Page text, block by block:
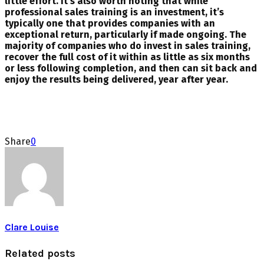
professional sales training is an investment, it’s
typically one that provides companies with an
exceptional return, particularly if made ongoing. The
majority of companies who do invest in sales training,
recover the full cost of it within as little as six months
or less following completion, and then can sit back and
enjoy the results being delivered, year after year.
Share0
Clare Louise
Related posts